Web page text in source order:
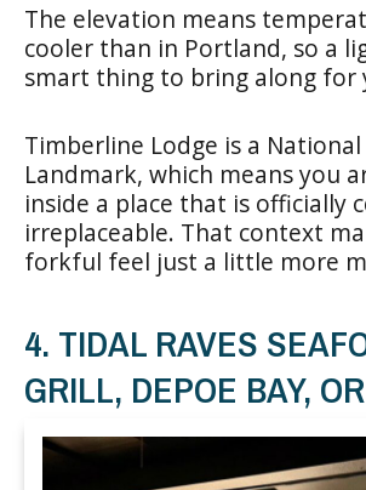
The elevation means
cooler than in Portland, so a
smart thing to bring along for
Timberline Lodge is a
Landmark, which means you
inside a place that is officially
irreplaceable. That context
forkful feel just a little more
4. TIDAL RAVES
GRILL, DEPOE BAY,